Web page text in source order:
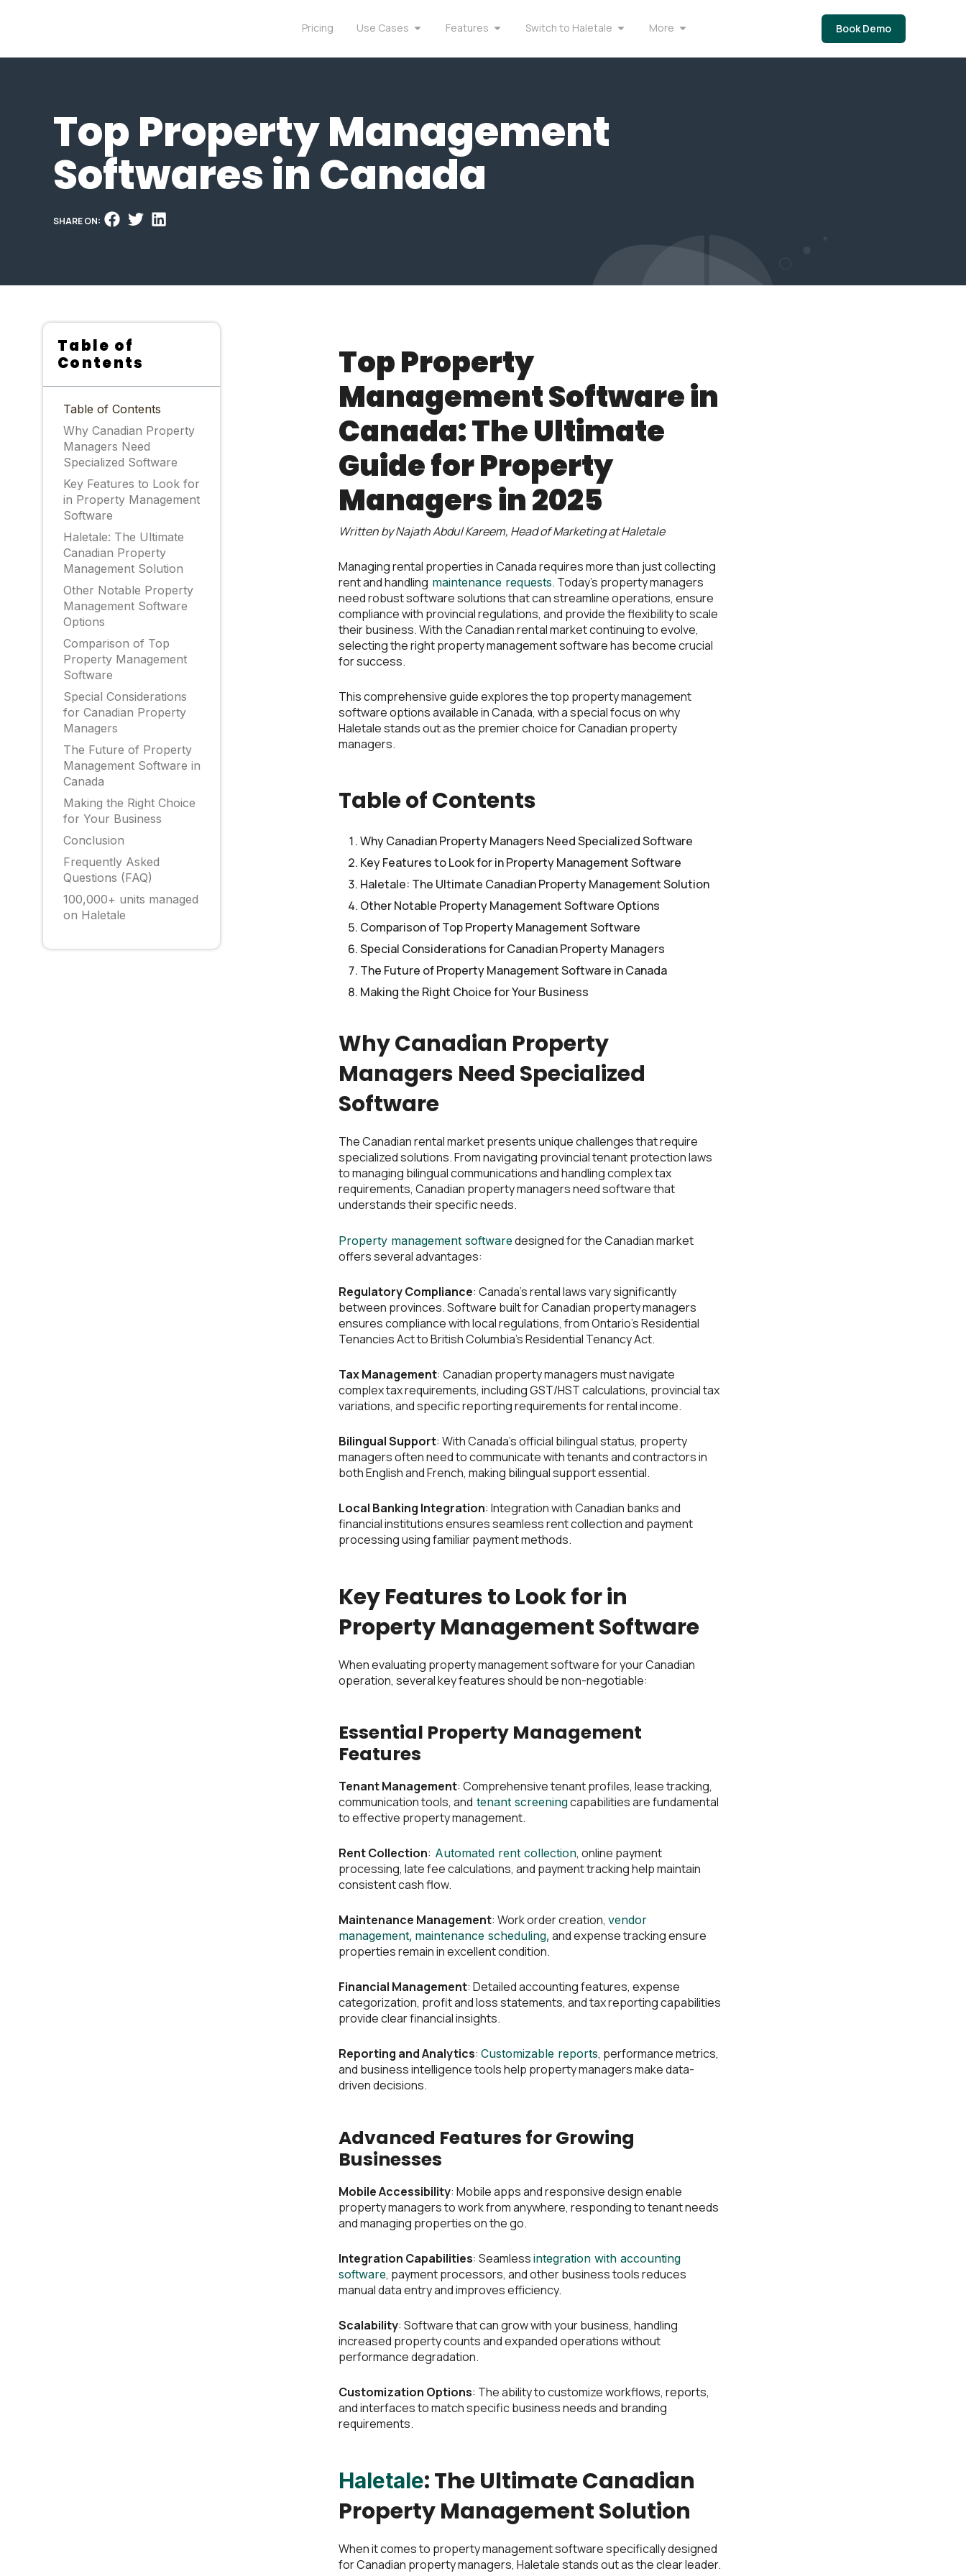
Pricing Use Cases Features Switch to Haletale More Book Demo
Top Property Management
Softwares in Canada
SHARE ON:
Table of
Contents
Table of Contents
Why Canadian Property
Managers Need
Specialized Software
Key Features to Look for
in Property Management
Software
Haletale: The Ultimate
Canadian Property
Management Solution
Other Notable Property
Management Software
Options
Comparison of Top
Property Management
Software
Special Considerations
for Canadian Property
Managers
The Future of Property
Management Software in
Canada
Making the Right Choice
for Your Business
Conclusion
Frequently Asked
Questions (FAQ)
100,000+ units managed
on Haletale
Top Property
Management Software in
Canada: The Ultimate
Guide for Property
Managers in 2025
Written by Najath Abdul Kareem, Head of Marketing at Haletale
Managing rental properties in Canada requires more than just collecting
rent and handling maintenance requests. Today’s property managers
need robust software solutions that can streamline operations, ensure
compliance with provincial regulations, and provide the flexibility to scale
their business. With the Canadian rental market continuing to evolve,
selecting the right property management software has become crucial
for success.
This comprehensive guide explores the top property management
software options available in Canada, with a special focus on why
Haletale stands out as the premier choice for Canadian property
managers.
Table of Contents
Why Canadian Property Managers Need Specialized Software
Key Features to Look for in Property Management Software
Haletale: The Ultimate Canadian Property Management Solution
Other Notable Property Management Software Options
Comparison of Top Property Management Software
Special Considerations for Canadian Property Managers
The Future of Property Management Software in Canada
Making the Right Choice for Your Business
Why Canadian Property
Managers Need Specialized
Software
The Canadian rental market presents unique challenges that require
specialized solutions. From navigating provincial tenant protection laws
to managing bilingual communications and handling complex tax
requirements, Canadian property managers need software that
understands their specific needs.
Property management softwaredesigned for the Canadian market
offers several advantages:
Regulatory Compliance: Canada’s rental laws vary significantly
between provinces. Software built for Canadian property managers
ensures compliance with local regulations, from Ontario’s Residential
Tenancies Act to British Columbia’s Residential Tenancy Act.
Tax Management: Canadian property managers must navigate
complex tax requirements, including GST/HST calculations, provincial tax
variations, and specific reporting requirements for rental income.
Bilingual Support: With Canada’s official bilingual status, property
managers often need to communicate with tenants and contractors in
both English and French, making bilingual support essential.
Local Banking Integration: Integration with Canadian banks and
financial institutions ensures seamless rent collection and payment
processing using familiar payment methods.
Key Features to Look for in
Property Management Software
When evaluating property management software for your Canadian
operation, several key features should be non-negotiable:
Essential Property Management
Features
Tenant Management: Comprehensive tenant profiles, lease tracking,
communication tools, and tenant screeningcapabilities are fundamental
to effective property management.
Rent Collection: Automated rent collection, online payment
processing, late fee calculations, and payment tracking help maintain
consistent cash flow.
Maintenance Management: Work order creation,vendor
management, maintenance scheduling, and expense tracking ensure
properties remain in excellent condition.
Financial Management: Detailed accounting features, expense
categorization, profit and loss statements, and tax reporting capabilities
provide clear financial insights.
Reporting and Analytics:Customizable reports, performance metrics,
and business intelligence tools help property managers make data-
driven decisions.
Advanced Features for Growing
Businesses
Mobile Accessibility: Mobile apps and responsive design enable
property managers to work from anywhere, responding to tenant needs
and managing properties on the go.
Integration Capabilities: Seamlessintegration with accounting
software, payment processors, and other business tools reduces
manual data entry and improves efficiency.
Scalability: Software that can grow with your business, handling
increased property counts and expanded operations without
performance degradation.
Customization Options: The ability to customize workflows, reports,
and interfaces to match specific business needs and branding
requirements.
Haletale: The Ultimate Canadian
Property Management Solution
When it comes to property management software specifically designed
for Canadian property managers, Haletale stands out as the clear leader.